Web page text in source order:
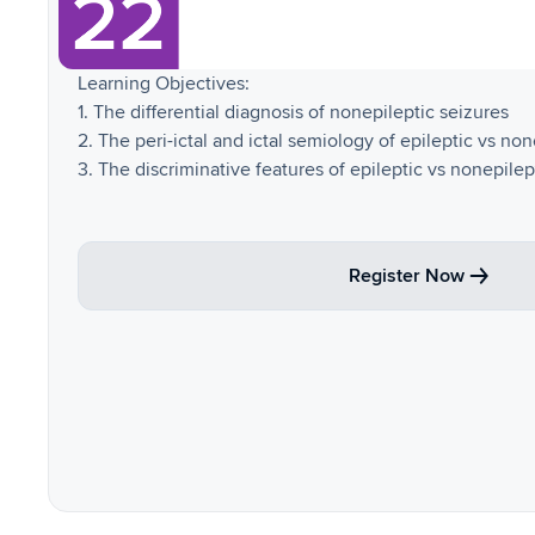
Learning Objectives:
1. The differential diagnosis of nonepileptic seizures
2. The peri-ictal and ictal semiology of epileptic vs
3. The discriminative features of epileptic vs
Register Now